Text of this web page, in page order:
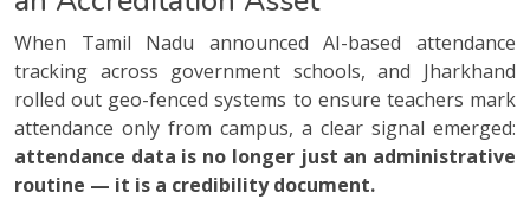
When Tamil Nadu announced AI-based attendance
tracking across government schools, and Jharkhand
rolled out geo-fenced systems to ensure teachers mark
attendance only from campus, a clear signal emerged:
attendance data is no longer just an administrative
routine — it is a credibility document.